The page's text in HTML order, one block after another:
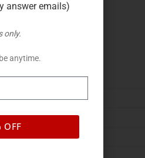
answer emails)
only.
anytime.
OFF